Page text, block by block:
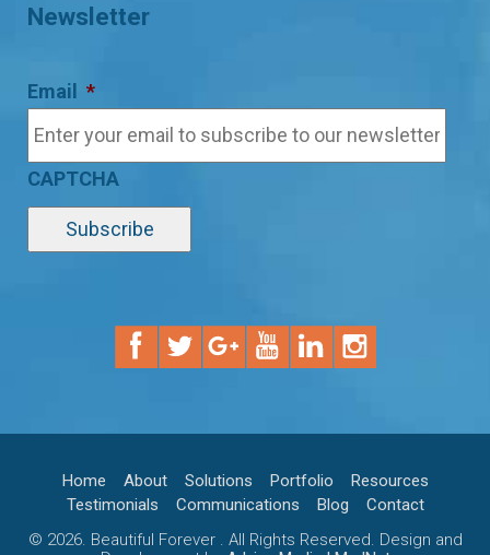
Newsletter
Email *
CAPTCHA
Home About Solutions Portfolio
Resources
Testimonials
Communications Blog
Contact
© 2026. Beautiful Forever . All Rights Reserved. Design and